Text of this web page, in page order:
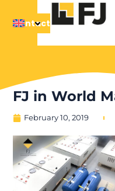
Contact
FJ in World
February 10, 2019